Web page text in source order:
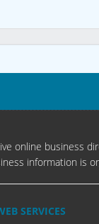
online business
information is
SERVICES